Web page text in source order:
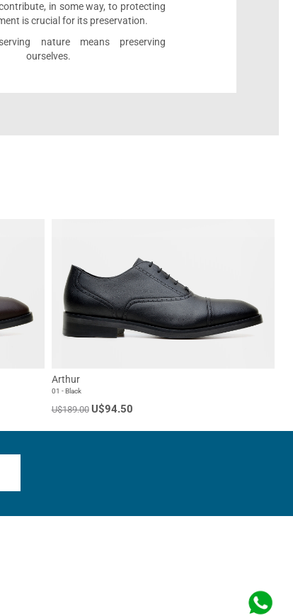
in some way, to protecting
is crucial for its preservation.
nature means preserving
ourselves.
Arthur
01 - Black
U$189.00 U$94.50